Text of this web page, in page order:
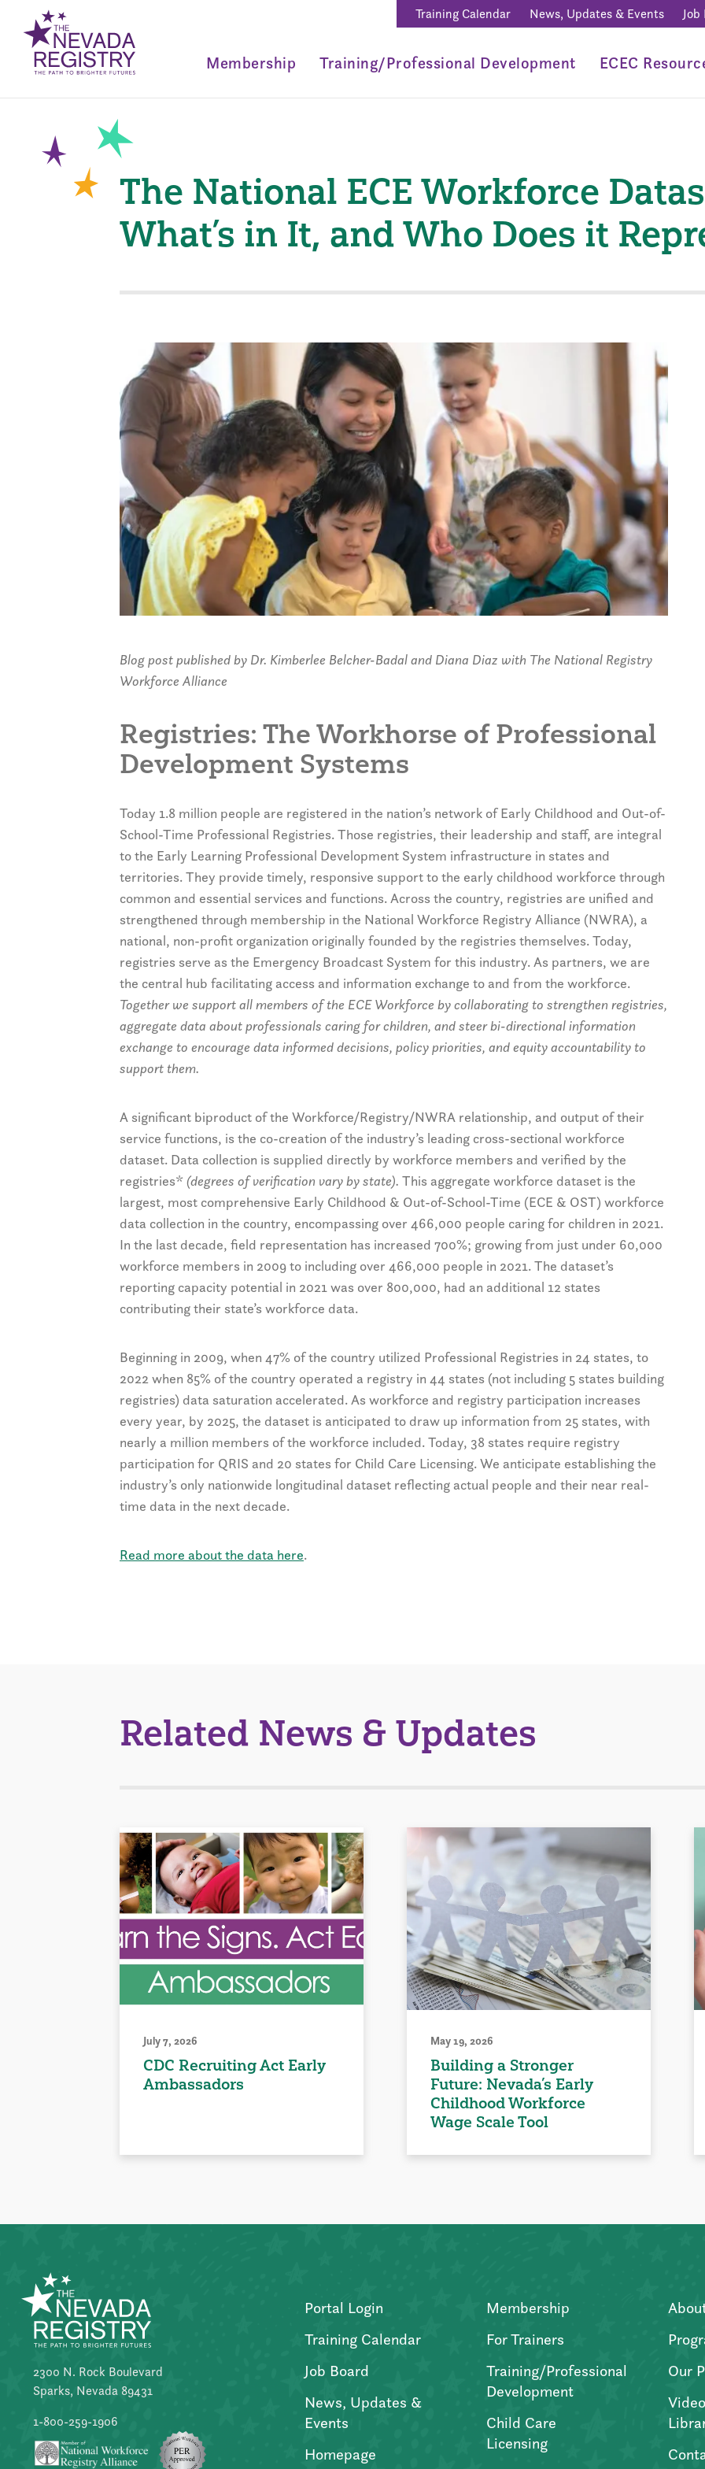
Training Calendar News, Updates & Events Job
Membership Training/Professional Development ECEC
The National ECE Workforce
What’s in It, and Who Does it
Blog post published by Dr. Kimberlee Belcher-Badal and Diana Diaz with The National Registry
Workforce Alliance
Registries: The Workhorse of Professional
Development Systems
Today 1.8 million people are registered in the nation’s network of Early Childhood and Out-of-
School-Time Professional Registries. Those registries, their leadership and staff, are integral
to the Early Learning Professional Development System infrastructure in states and
territories. They provide timely, responsive support to the early childhood workforce through
common and essential services and functions. Across the country, registries are unified and
strengthened through membership in the National Workforce Registry Alliance (NWRA), a
national, non-profit organization originally founded by the registries themselves. Today,
registries serve as the Emergency Broadcast System for this industry. As partners, we are
the central hub facilitating access and information exchange to and from the workforce.
Together we support all members of the ECE Workforce by collaborating to strengthen registries,
aggregate data about professionals caring for children, and steer bi-directional information
exchange to encourage data informed decisions, policy priorities, and equity accountability to
support them.
A significant biproduct of the Workforce/Registry/NWRA relationship, and output of their
service functions, is the co-creation of the industry’s leading cross-sectional workforce
dataset. Data collection is supplied directly by workforce members and verified by the
registries*(degrees of verification vary by state). This aggregate workforce dataset is the
largest, most comprehensive Early Childhood & Out-of-School-Time (ECE & OST) workforce
data collection in the country, encompassing over 466,000 people caring for children in 2021.
In the last decade, field representation has increased 700%; growing from just under 60,000
workforce members in 2009 to including over 466,000 people in 2021. The dataset’s
reporting capacity potential in 2021 was over 800,000, had an additional 12 states
contributing their state’s workforce data.
Beginning in 2009, when 47% of the country utilized Professional Registries in 24 states, to
2022 when 85% of the country operated a registry in 44 states (not including 5 states building
registries) data saturation accelerated. As workforce and registry participation increases
every year, by 2025, the dataset is anticipated to draw up information from 25 states, with
nearly a million members of the workforce included. Today, 38 states require registry
participation for QRIS and 20 states for Child Care Licensing. We anticipate establishing the
industry’s only nationwide longitudinal dataset reflecting actual people and their near real-
time data in the next decade.
Read more about the data here.
Related News & Updates
July 7, 2026
CDC Recruiting Act Early
Ambassadors
May 19, 2026
Building a Stronger
Future: Nevada’s Early
Childhood Workforce
Wage Scale Tool
2300 N. Rock Boulevard
Sparks, Nevada 89431
1-800-259-1906
Portal Login
Training Calendar
Job Board
News, Updates &
Events
Homepage
Membership
For Trainers
Training/Professional
Development
Child Care
Licensing
Our